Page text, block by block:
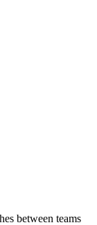
between teams